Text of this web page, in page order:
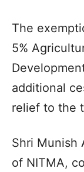
The
5%
additional
relief to the
Shri Munish
of NITMA,